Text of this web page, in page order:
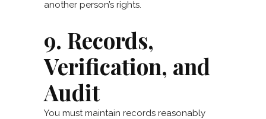
another person’s rights.
9. Records,
Verification, and
Audit
You must maintain records reasonably